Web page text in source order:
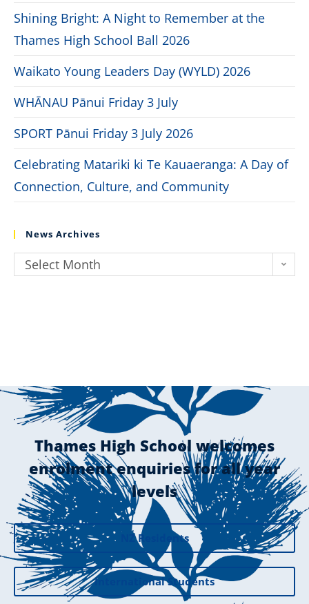
Shining Bright: A Night to Remember at the
Thames High School Ball 2026
Waikato Young Leaders Day (WYLD) 2026
WHĀNAU Pānui Friday 3 July
SPORT Pānui Friday 3 July 2026
Celebrating Matariki ki Te Kauaeranga: A Day of
Connection, Culture, and Community
News Archives
Select Month
Thames High School welcomes
enrolment enquiries for all year
levels
NZ Residents
International Students